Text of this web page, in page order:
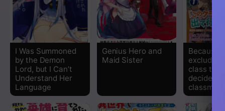
Chapter 20
Chapter 19
Chapter 18
Chapter 17
I Was Summoned
by the Demon
Lord, but I Can’t
Understand Her
Language
Genius Hero and
Maid Sister
Because I
excluded
class
decided
classmate